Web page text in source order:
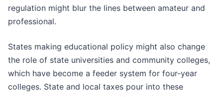
regulation might blur the lines between amateur and
professional.
States making educational policy might also change
the role of state universities and community colleges,
which have become a feeder system for four-year
colleges. State and local taxes pour into these